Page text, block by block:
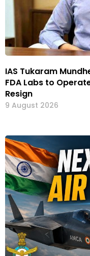
IAS Tukaram
FDA Labs to
Resign
9 August 2026